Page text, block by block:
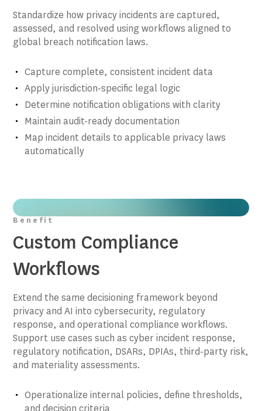
Standardize how privacy incidents are captured,
assessed, and resolved using workflows aligned to
global breach notification laws.
Capture complete, consistent incident data
Apply jurisdiction-specific legal logic
Determine notification obligations with clarity
Maintain audit-ready documentation
Map incident details to applicable privacy laws
automatically
Benefit
Custom Compliance
Workflows
Extend the same decisioning framework beyond
privacy and AI into cybersecurity, regulatory
response, and operational compliance workflows.
Support use cases such as cyber incident response,
regulatory notification, DSARs, DPIAs, third-party risk,
and materiality assessments.
Operationalize internal policies, define thresholds,
and decision criteria